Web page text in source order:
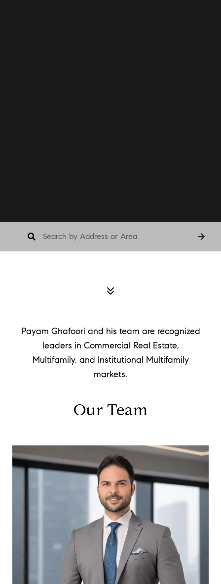
Payam Ghafoori and his team are recognized
leaders in Commercial Real Estate,
Multifamily, and Institutional Multifamily
markets.
Our Team